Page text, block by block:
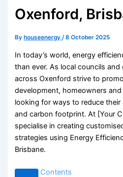
Oxenford,
By houseenergy/8 October 2025
In today’s world, energy
than ever. As local councils
across Oxenford strive to
development, homeowners
looking for ways to reduce
and carbon footprint. At [Your
specialise in creating
strategies using Energy
Brisbane.
Contents